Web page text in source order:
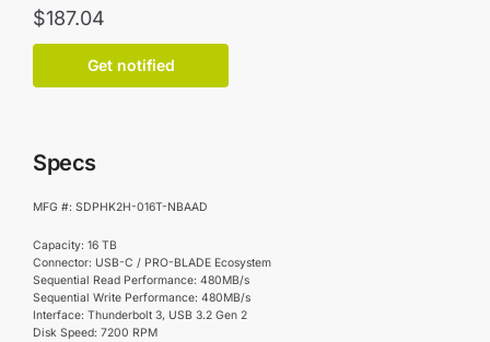
$187.04
Get notified
Specs
MFG #: SDPHK2H-016T-NBAAD
Capacity: 16 TB
Connector: USB-C / PRO-BLADE Ecosystem
Sequential Read Performance: 480MB/s
Sequential Write Performance: 480MB/s
Interface: Thunderbolt 3, USB 3.2 Gen 2
Disk Speed: 7200 RPM